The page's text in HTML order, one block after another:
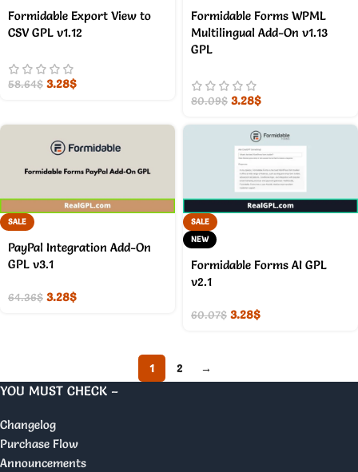
Formidable Export View to
CSV GPL v1.12
58.64$ 3.28$
Formidable Forms WPML
Multilingual Add-On v1.13
GPL
80.09$ 3.28$
SALE
PayPal Integration Add-On
GPL v3.1
64.36$ 3.28$
SALE
NEW
Formidable Forms AI GPL
v2.1
60.07$ 3.28$
1 2 →
YOU MUST CHECK –
Changelog
Purchase Flow
Announcements